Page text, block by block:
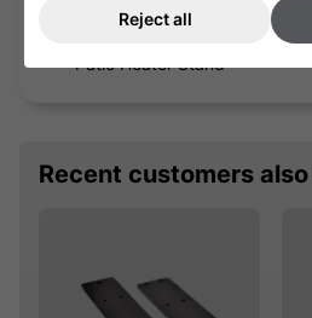
Patio Heater Stand
Recent customers
Reject all